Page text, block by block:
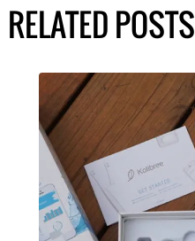
RELATED POSTS